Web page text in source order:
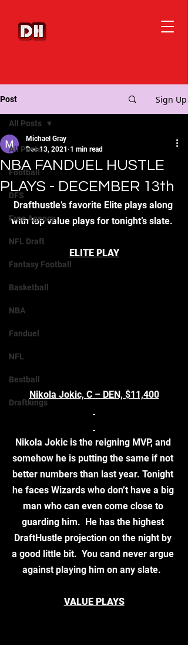
Post Sign Up
All Posts
Football
DFS
Free Agency
NFL Draft
Fantasy Football
Basketball
NBA
Fanduel
NFL
Bestball
Draftkings
All Posts
NBA FANDUEL HUSTLE
PLAYS - DECEMBER 13th
Michael Gray
Dec 13, 2021 1 min read
Drafthustle’s favorite Elite plays along
with top value plays for tonight’s slate.
ELITE PLAY
Nikola Jokic, C – DEN, $11,400
Nikola Jokic is the reigning MVP, and
somehow he is putting the same if not
better numbers than last year. Tonight
he faces Wizards who don’t have a big
man who can even come close to
guarding him.  He has the highest
DraftHustle projection on the night by
a good little bit.  You cand never argue
against playing him on any slate.
VALUE PLAYS